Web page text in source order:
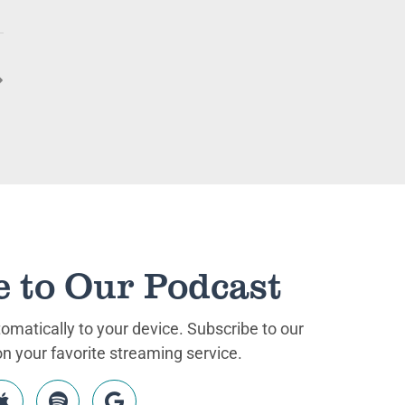
to Our Podcast
to your device. Subscribe to our
your favorite streaming service.